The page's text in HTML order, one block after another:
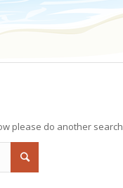
please do another search